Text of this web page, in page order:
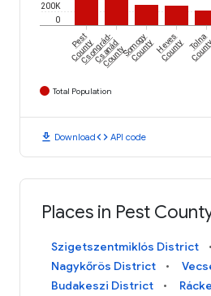
0
200K
Pest
County
Csongrád-
Csanád
CountySomogy
CountyHeves
County Tolna
Total Population
download Downloadcode API code
Places in Pest
Szigetszentmiklós District
Nagykőrös District
Budakeszi District